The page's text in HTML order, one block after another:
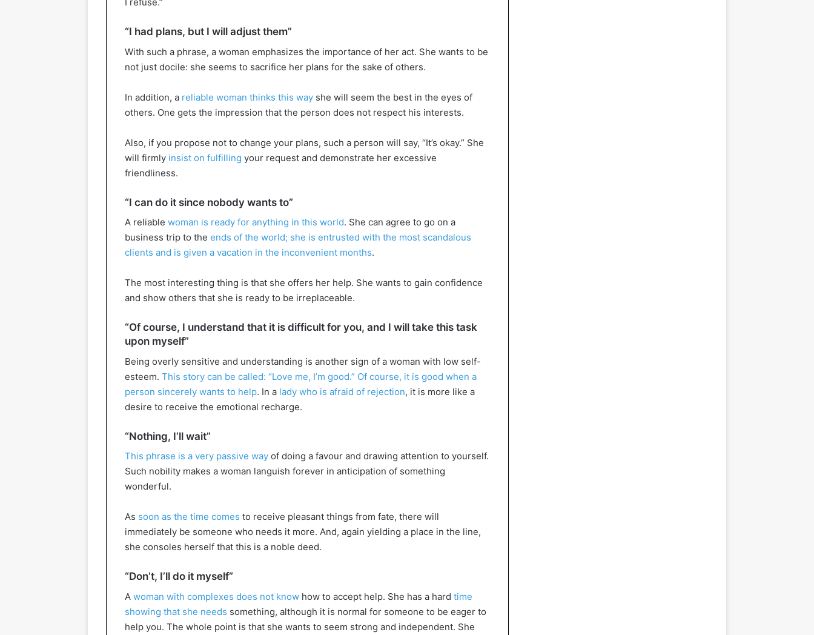
I refuse.”
“I had plans, but I will adjust them”
With such a phrase, a woman emphasizes the importance of her act. She wants to be
not just docile: she seems to sacrifice her plans for the sake of others.
In addition, a reliable woman thinks this way she will seem the best in the eyes of
others. One gets the impression that the person does not respect his interests.
Also, if you propose not to change your plans, such a person will say, “It’s okay.” She
will firmly insist on fulfilling your request and demonstrate her excessive
friendliness.
“I can do it since nobody wants to”
A reliable woman is ready for anything in this world. She can agree to go on a
business trip to the ends of the world; she is entrusted with the most scandalous
clients and is given a vacation in the inconvenient months.
The most interesting thing is that she offers her help. She wants to gain confidence
and show others that she is ready to be irreplaceable.
“Of course, I understand that it is difficult for you, and I will take this task
upon myself”
Being overly sensitive and understanding is another sign of a woman with low self-
esteem. This story can be called: “Love me, I’m good.” Of course, it is good when a
person sincerely wants to help. In a lady who is afraid of rejection, it is more like a
desire to receive the emotional recharge.
“Nothing, I’ll wait”
This phrase is a very passive way of doing a favour and drawing attention to yourself.
Such nobility makes a woman languish forever in anticipation of something
wonderful.
As soon as the time comes to receive pleasant things from fate, there will
immediately be someone who needs it more. And, again yielding a place in the line,
she consoles herself that this is a noble deed.
“Don’t, I’ll do it myself”
A woman with complexes does not know how to accept help. She has a hard time
showing that she needs something, although it is normal for someone to be eager to
help you. The whole point is that she wants to seem strong and independent. She